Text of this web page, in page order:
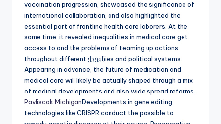
vaccination progression, showcased the significance of
international collaboration, and also highlighted the
essential part of frontline health care laborers. At the
same time, it revealed inequalities in medical care get
access to and the problems of teaming up actions
throughout different ქვეყნies and political systems.
Appearing in advance, the future of medication and
medical care will likely be actually shaped through a mix
of medical developments and also wide spread reforms.
Pavliscak MichiganDevelopments in gene editing
technologies like CRISPR conduct the possible to